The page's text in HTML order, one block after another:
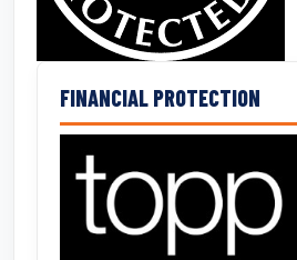
FINANCIAL PROTECTION